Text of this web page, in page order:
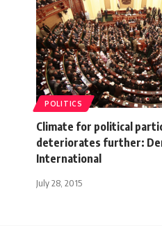
POLITICS
Climate for political
deteriorates further:
International
July 28, 2015